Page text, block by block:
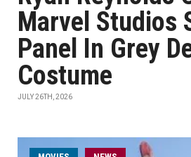
Marvel Studios
Panel In Grey
Costume
JULY 26TH, 2026